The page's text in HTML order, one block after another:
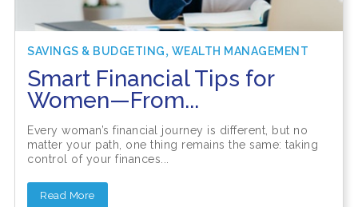
SAVINGS & BUDGETING, WEALTH MANAGEMENT
Smart Financial Tips for
Women—From...
Every woman’s financial journey is different, but no
matter your path, one thing remains the same: taking
control of your finances...
Read More